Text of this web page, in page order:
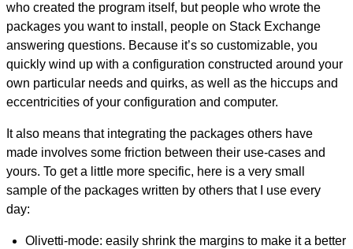
who created the program itself, but people who wrote the
packages you want to install, people on Stack Exchange
answering questions. Because it’s so customizable, you
quickly wind up with a configuration constructed around your
own particular needs and quirks, as well as the hiccups and
eccentricities of your configuration and computer.
It also means that integrating the packages others have
made involves some friction between their use-cases and
yours. To get a little more specific, here is a very small
sample of the packages written by others that I use every
day:
Olivetti-mode: easily shrink the margins to make it a better